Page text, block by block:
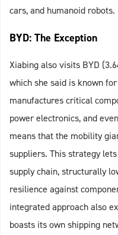
cars, and humanoid robots.
BYD: The Exception
Xiabing also visits BYD
which she said is known
manufactures critical
power electronics, and
means that the mobility
suppliers. This strategy
supply chain, structurally
resilience against
integrated approach also
boasts its own shipping